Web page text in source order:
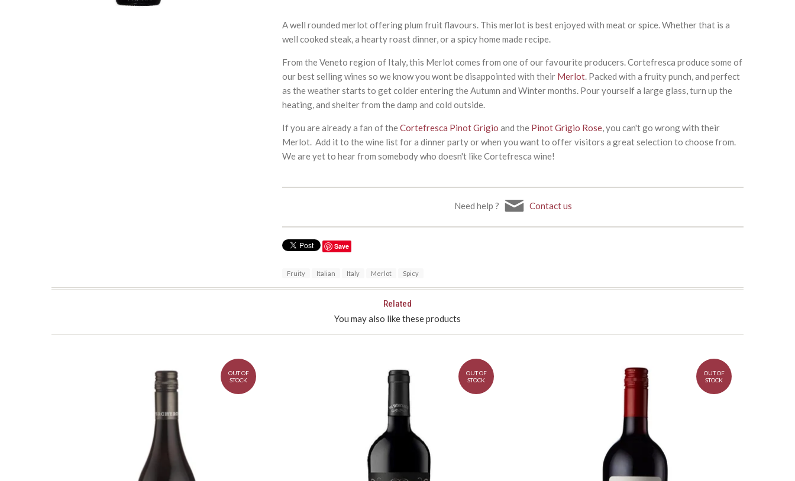
A well rounded merlot offering plum fruit flavours. This merlot is best enjoyed with meat or spice. Whether that is a
well cooked steak, a hearty roast dinner, or a spicy home made recipe.
From the Veneto region of Italy, this Merlot comes from one of our favourite producers. Cortefresca produce some of
our best selling wines so we know you wont be disappointed with their Merlot . Packed with a fruity punch, and perfect
as the weather starts to get colder entering the Autumn and Winter months. Pour yourself a large glass, turn up the
heating, and shelter from the damp and cold outside.
If you are already a fan of theCortefresca Pinot Grigio and the Pinot Grigio Rose , you can't go wrong with their
Merlot. Add it to the wine list for a dinner party or when you want to offer visitors a great selection to choose from.
We are yet to hear from somebody who doesn't like Cortefresca wine!
Need help ? Contact us
Save
Fruity Italian Italy Merlot Spicy
Related
You may also like these products
OUT OF
STOCK
OUT OF
STOCK
OUT OF
STOCK